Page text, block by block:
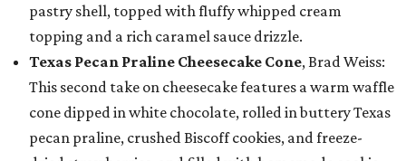
pastry shell, topped with fluffy whipped cream
topping and a rich caramel sauce drizzle.
Texas Pecan Praline Cheesecake Cone, Brad Weiss:
This second take on cheesecake features a warm waffle
cone dipped in white chocolate, rolled in buttery Texas
pecan praline, crushed Biscoff cookies, and freeze-